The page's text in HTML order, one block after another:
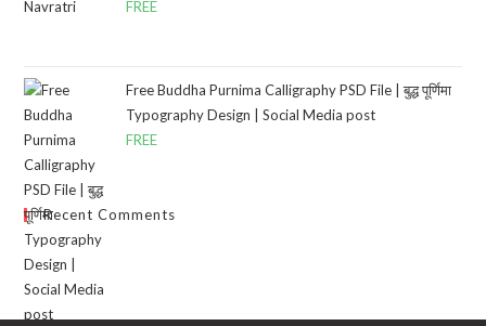
FREE
Free Buddha Purnima Calligraphy PSD File | बुद्ध पूर्णिमा
Typography Design | Social Media post
FREE
Recent Comments